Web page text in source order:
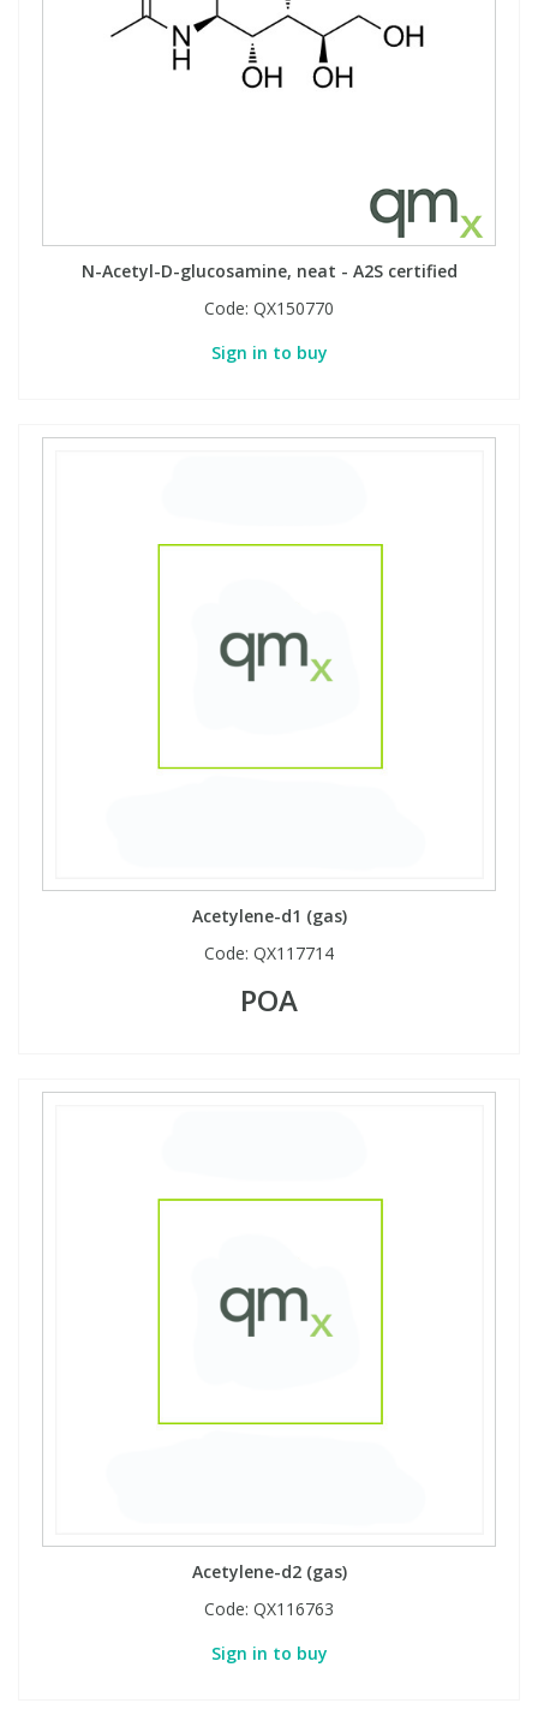
N-Acetyl-D-glucosamine, neat - A2S certified
Code: QX150770
Sign in to buy
Acetylene-d1 (gas)
Code: QX117714
POA
Acetylene-d2 (gas)
Code: QX116763
Sign in to buy